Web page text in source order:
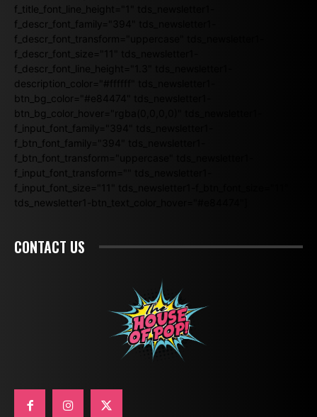
f_title_font_line_height="1" tds_newsletter1-
f_descr_font_family="394" tds_newsletter1-
f_descr_font_transform="uppercase" tds_newsletter1-
f_descr_font_size="11" tds_newsletter1-
f_descr_font_line_height="1.3" tds_newsletter1-
description_color="#ffffff" tds_newsletter1-
btn_bg_color="#e84474" tds_newsletter1-
btn_bg_color_hover="rgba(0,0,0,0)" tds_newsletter1-
f_input_font_family="394" tds_newsletter1-
f_btn_font_family="394" tds_newsletter1-
f_btn_font_transform="uppercase" tds_newsletter1-
f_input_font_transform="" tds_newsletter1-
f_input_font_size="11" tds_newsletter1-f_btn_font_size="11"
tds_newsletter1-btn_text_color_hover="#e84474"]
CONTACT US